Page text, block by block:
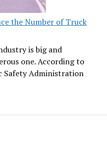
the Number of Truck
is big and
one. According to
Safety Administration